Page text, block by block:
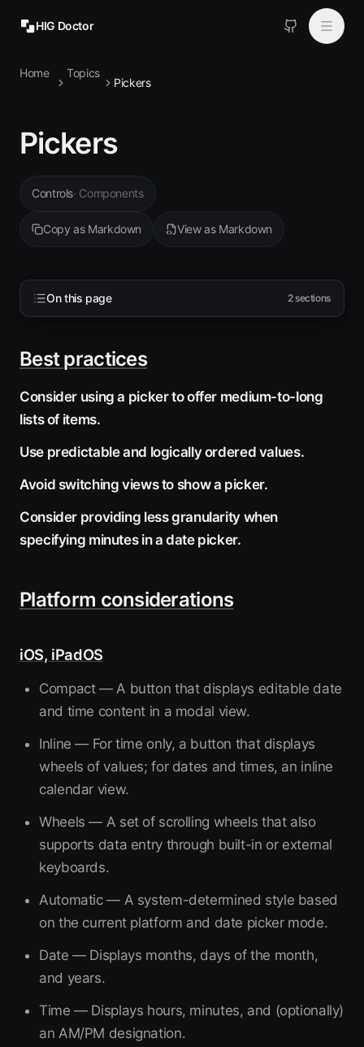
HIG Doctor
Topics
Install
Home Topics
Pickers
Pickers
Controls· Components
Copy as Markdown View as Markdown
On this page 2sections
Best practices
Consider using a picker to offer medium-to-long
lists of items.
Use predictable and logically ordered values.
Avoid switching views to show a picker.
Consider providing less granularity when
specifying minutes in a date picker.
Platform considerations
iOS, iPadOS
Compact — A button that displays editable date
and time content in a modal view.
Inline — For time only, a button that displays
wheels of values; for dates and times, an inline
calendar view.
Wheels — A set of scrolling wheels that also
supports data entry through built-in or external
keyboards.
Automatic — A system-determined style based
on the current platform and date picker mode.
Date — Displays months, days of the month,
and years.
Time — Displays hours, minutes, and (optionally)
an AM/PM designation.